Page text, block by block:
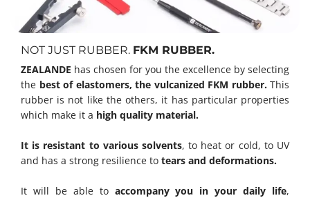
NOT JUST RUBBER. FKM RUBBER.
ZEALANDE has chosen for you the excellence by selecting
the best of elastomers, the vulcanized FKM rubber.This
rubber is not like the others, it has particular properties
which make it a high quality material.
It is resistant to various solvents, to heat or cold, to UV
and has a strong resilience to tears and deformations.
It will be able to accompany you in your daily life,